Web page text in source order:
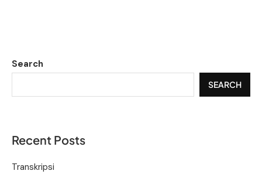
Search
SEARCH
Recent Posts
Transkripsi